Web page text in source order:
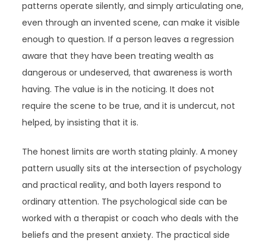
patterns operate silently, and simply articulating one,
even through an invented scene, can make it visible
enough to question. If a person leaves a regression
aware that they have been treating wealth as
dangerous or undeserved, that awareness is worth
having. The value is in the noticing. It does not
require the scene to be true, and it is undercut, not
helped, by insisting that it is.
The honest limits are worth stating plainly. A money
pattern usually sits at the intersection of psychology
and practical reality, and both layers respond to
ordinary attention. The psychological side can be
worked with a therapist or coach who deals with the
beliefs and the present anxiety. The practical side